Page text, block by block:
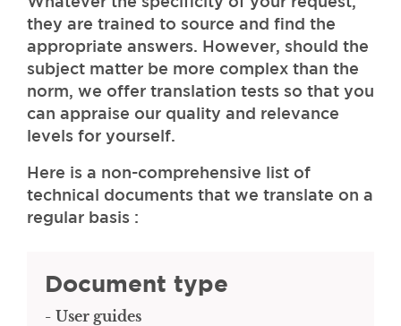
they are trained to source and find the
appropriate answers. However, should the
subject matter be more complex than the
norm, we offer translation tests so that you
can appraise our quality and relevance
levels for yourself.
Here is a non-comprehensive list of
technical documents that we translate on a
regular basis :
Document type
User guides